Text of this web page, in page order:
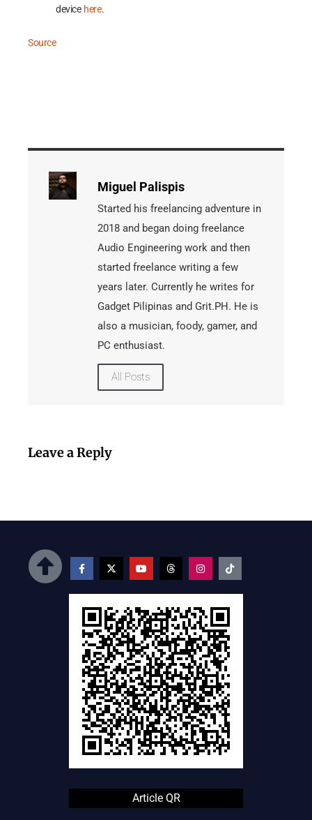
device here.
Source
Miguel Palispis
Started his freelancing adventure in
2018 and began doing freelance
Audio Engineering work and then
started freelance writing a few
years later. Currently he writes for
Gadget Pilipinas and Grit.PH. He is
also a musician, foody, gamer, and
PC enthusiast.
All Posts
Leave a Reply
Article QR